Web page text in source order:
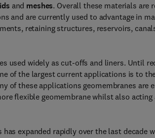
and meshes. Overall these materials are
and are currently used to advantage in
retaining structures, reservoirs,
used widely as cut-offs and liners. Until
of the largest current applications is to
of these applications geomembranes are
flexible geomembrane whilst also acting
expanded rapidly over the last decade